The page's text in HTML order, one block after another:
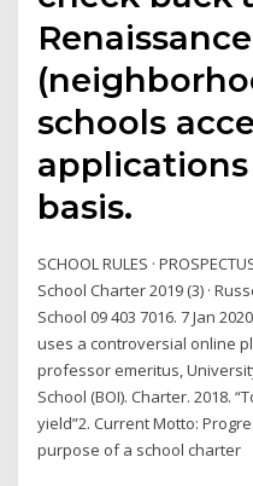
Renaissance
schools
basis.
SCHOOL RULES ·
School Charter 2019 (3) ·
School 09 403 7016. 7 Jan
uses a controversial online
professor emeritus,
School (BOI). Charter. 2018.
yield”2. Current Motto:
purpose of a school charter